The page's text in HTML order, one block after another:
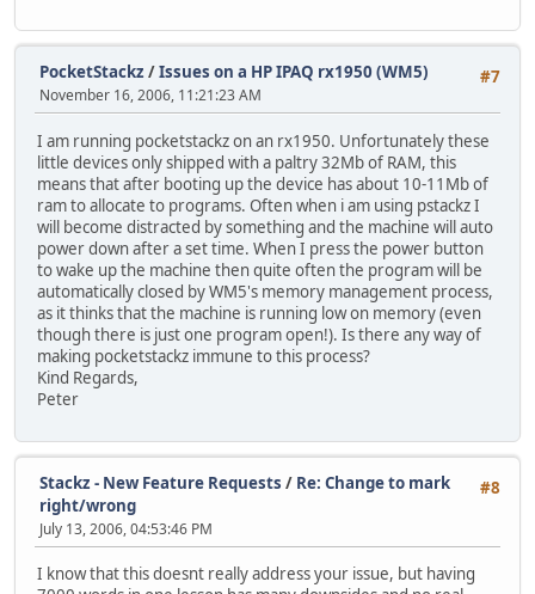
#7
PocketStackz /Issues on a HP IPAQ rx1950 (WM5)
November 16, 2006, 11:21:23 AM
I am running pocketstackz on an rx1950. Unfortunately these
little devices only shipped with a paltry 32Mb of RAM, this
means that after booting up the device has about 10-11Mb of
ram to allocate to programs. Often when i am using pstackz I
will become distracted by something and the machine will auto
power down after a set time. When I press the power button
to wake up the machine then quite often the program will be
automatically closed by WM5's memory management process,
as it thinks that the machine is running low on memory (even
though there is just one program open!). Is there any way of
making pocketstackz immune to this process?
Kind Regards,
Peter
#8
Stackz - New Feature Requests / Re: Change to mark
right/wrong
July 13, 2006, 04:53:46 PM
I know that this doesnt really address your issue, but having